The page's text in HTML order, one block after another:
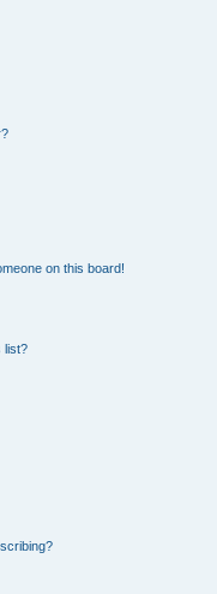
on this board!
list?